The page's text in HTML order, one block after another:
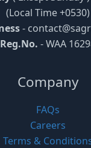
(Local Time +0530)
-
Reg.No. - WAA
Company
FAQs
Careers
Terms &